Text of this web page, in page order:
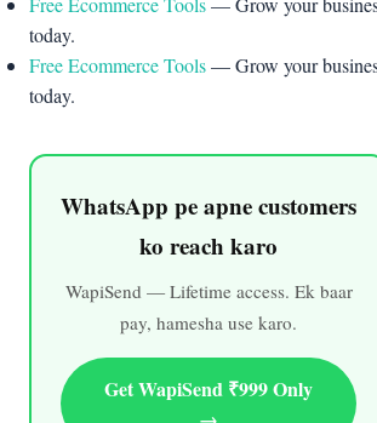
today.
Free Ecommerce Tools— Grow your
today.
WhatsApp pe apne customers
ko reach karo
WapiSend — Lifetime access. Ek baar
pay, hamesha use karo.
Get WapiSend ₹999 Only